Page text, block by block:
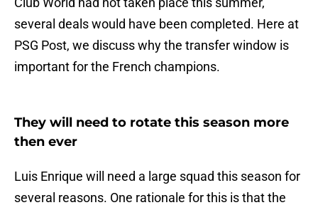
several deals would have been completed. Here at
PSG Post, we discuss why the transfer window is
important for the French champions.
They will need to rotate this season more
then ever
Luis Enrique will need a large squad this season for
several reasons. One rationale for this is that the